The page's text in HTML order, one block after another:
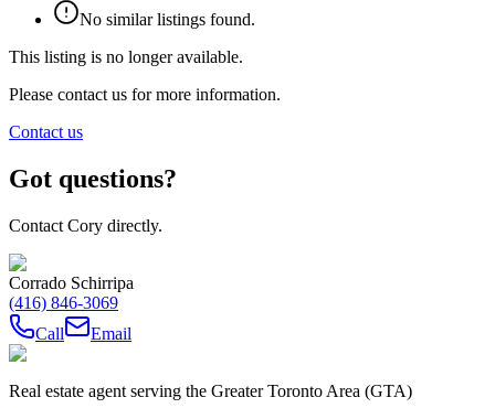
No similar listings found.
This listing is no longer available.
Please contact us for more information.
Contact us
Got questions?
Contact Cory directly.
Corrado Schirripa
(416) 846-3069
Call
Email
Real estate agent serving the Greater Toronto Area (GTA)